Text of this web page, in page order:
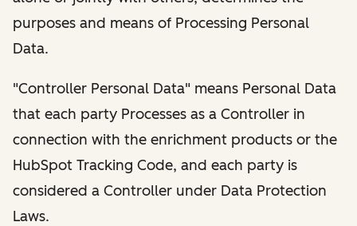
purposes and means of Processing Personal
Data.
"Controller Personal Data" means Personal Data
that each party Processes as a Controller in
connection with the enrichment products or the
HubSpot Tracking Code, and each party is
considered a Controller under Data Protection
Laws.